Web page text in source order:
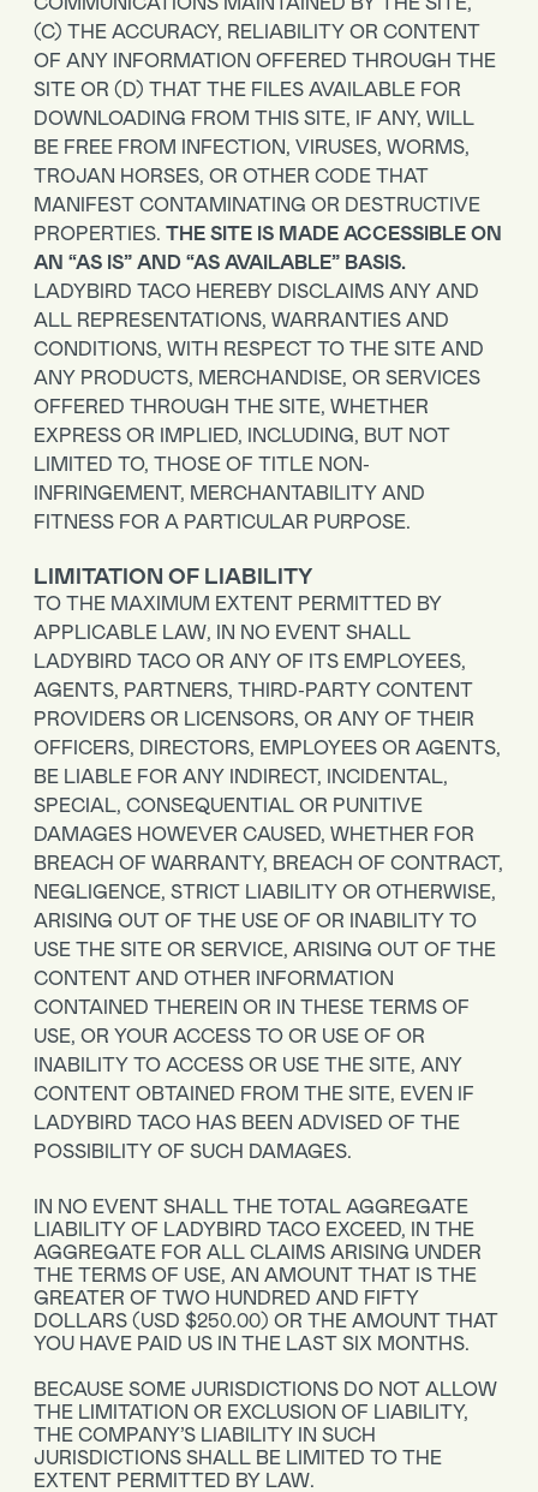
(C) THE ACCURACY, RELIABILITY OR CONTENT
OF ANY INFORMATION OFFERED THROUGH THE
SITE OR (D) THAT THE FILES AVAILABLE FOR
DOWNLOADING FROM THIS SITE, IF ANY, WILL
BE FREE FROM INFECTION, VIRUSES, WORMS,
TROJAN HORSES, OR OTHER CODE THAT
MANIFEST CONTAMINATING OR DESTRUCTIVE
PROPERTIES. THE SITE IS MADE ACCESSIBLE ON
AN “AS IS” AND “AS AVAILABLE” BASIS.
LADYBIRD TACO HEREBY DISCLAIMS ANY AND
ALL REPRESENTATIONS, WARRANTIES AND
CONDITIONS, WITH RESPECT TO THE SITE AND
ANY PRODUCTS, MERCHANDISE, OR SERVICES
OFFERED THROUGH THE SITE, WHETHER
EXPRESS OR IMPLIED, INCLUDING, BUT NOT
LIMITED TO, THOSE OF TITLE NON-
INFRINGEMENT, MERCHANTABILITY AND
FITNESS FOR A PARTICULAR PURPOSE.
LIMITATION OF LIABILITY
TO THE MAXIMUM EXTENT PERMITTED BY
APPLICABLE LAW, IN NO EVENT SHALL
LADYBIRD TACO OR ANY OF ITS EMPLOYEES,
AGENTS, PARTNERS, THIRD-PARTY CONTENT
PROVIDERS OR LICENSORS, OR ANY OF THEIR
OFFICERS, DIRECTORS, EMPLOYEES OR AGENTS,
BE LIABLE FOR ANY INDIRECT, INCIDENTAL,
SPECIAL, CONSEQUENTIAL OR PUNITIVE
DAMAGES HOWEVER CAUSED, WHETHER FOR
BREACH OF WARRANTY, BREACH OF CONTRACT,
NEGLIGENCE, STRICT LIABILITY OR OTHERWISE,
ARISING OUT OF THE USE OF OR INABILITY TO
USE THE SITE OR SERVICE, ARISING OUT OF THE
CONTENT AND OTHER INFORMATION
CONTAINED THEREIN OR IN THESE TERMS OF
USE, OR YOUR ACCESS TO OR USE OF OR
INABILITY TO ACCESS OR USE THE SITE, ANY
CONTENT OBTAINED FROM THE SITE, EVEN IF
LADYBIRD TACO HAS BEEN ADVISED OF THE
POSSIBILITY OF SUCH DAMAGES.
IN NO EVENT SHALL THE TOTAL AGGREGATE
LIABILITY OF LADYBIRD TACO EXCEED, IN THE
AGGREGATE FOR ALL CLAIMS ARISING UNDER
THE TERMS OF USE, AN AMOUNT THAT IS THE
GREATER OF TWO HUNDRED AND FIFTY
DOLLARS (USD $250.00) OR THE AMOUNT THAT
YOU HAVE PAID US IN THE LAST SIX MONTHS.
BECAUSE SOME JURISDICTIONS DO NOT ALLOW
THE LIMITATION OR EXCLUSION OF LIABILITY,
THE COMPANY’S LIABILITY IN SUCH
JURISDICTIONS SHALL BE LIMITED TO THE
EXTENT PERMITTED BY LAW.